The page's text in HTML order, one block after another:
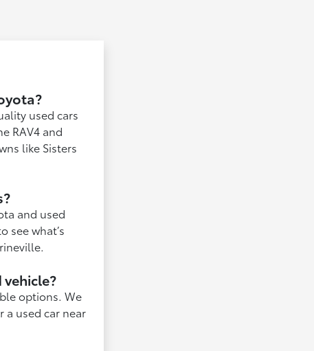
used cars
RAV4 and
like Sisters
and used
see what’s
options. We
a used car near